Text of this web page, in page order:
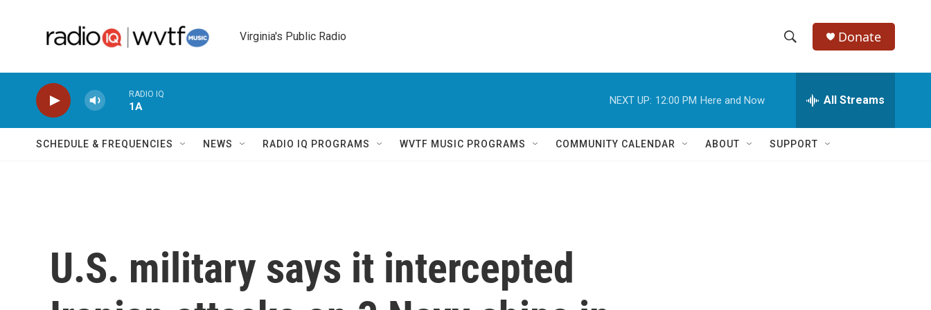
Virginia's Public Radio
h
w
e
h
Q
Donate
RADIO IQ
1A
NEXT UP: 12:00 PM Here and Now All Streams
SCHEDULE & FREQUENCIES NEWS RADIO IQ PROGRAMS WVTF MUSIC PROGRAMS COMMUNITY CALENDAR ABOUT SUPPORT
U.S. military says it intercepted